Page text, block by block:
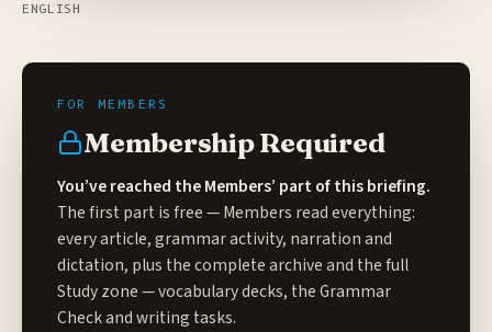
ENGLISH
Membership Required
You’ve reached the Members’ part of this briefing.
The first part is free — Members read everything:
every article, grammar activity, narration and
dictation, plus the complete archive and the full
Study zone— vocabulary decks, the Grammar
Check and writing tasks.